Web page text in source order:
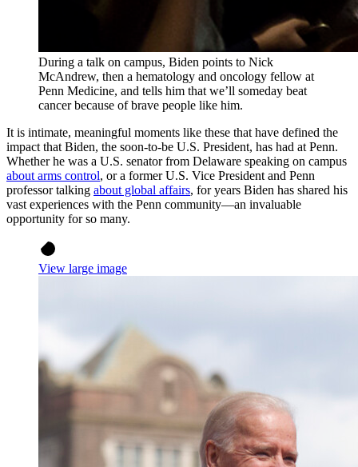
During a talk on campus, Biden points to Nick
McAndrew, then a hematology and oncology fellow at
Penn Medicine, and tells him that we’ll someday beat
cancer because of brave people like him.
It is intimate, meaningful moments like these that have defined the
impact that Biden, the soon-to-be U.S. President, has had at Penn.
Whether he was a U.S. senator from Delaware speaking on campus
about arms control, or a former U.S. Vice President and Penn
professor talking about global affairs, for years Biden has shared his
vast experiences with the Penn community—an invaluable
opportunity for so many.
View large image